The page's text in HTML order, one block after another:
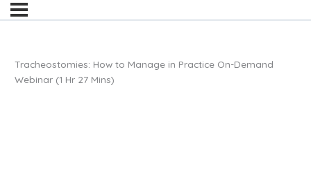
Tracheostomies: How to Manage in Practice On-Demand
Webinar (1 Hr 27 Mins)